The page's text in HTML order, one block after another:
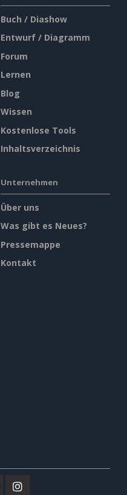
Buch / Diashow
Entwurf / Diagramm
Forum
Lernen
Blog
Wissen
Kostenlose Tools
Inhaltsverzeichnis
Unternehmen
Über uns
Was gibt es Neues?
Pressemappe
Kontakt